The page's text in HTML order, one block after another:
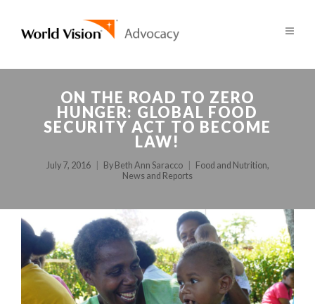
ON THE ROAD TO ZERO
HUNGER: GLOBAL FOOD
SECURITY ACT TO BECOME
LAW!
July 7, 2016 By Beth Ann Saracco Food and Nutrition,
News and Reports